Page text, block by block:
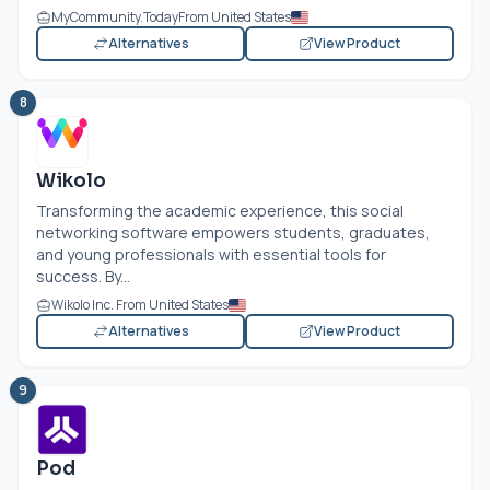
MyCommunity.TodayFrom United States
Alternatives
View Product
8
Wikolo
Transforming the academic experience, this social
networking software empowers students, graduates,
and young professionals with essential tools for
success. By...
Wikolo Inc. From United States
Alternatives
View Product
9
Pod